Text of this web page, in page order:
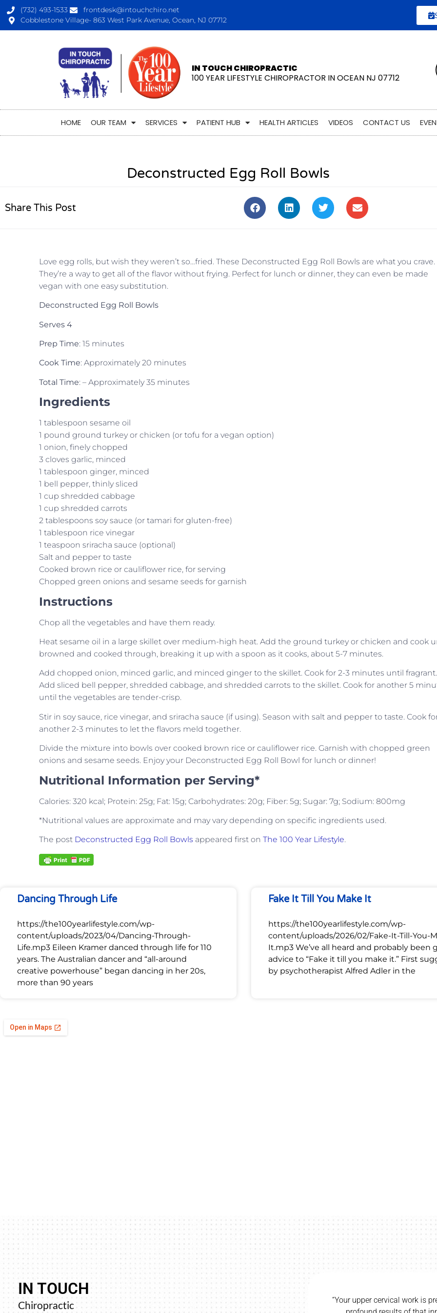
(732) 493-1533
frontdesk@intouchchiro.net
Cobblestone Village- 863 West Park Avenue, Ocean, NJ 07712
IN TOUCH CHIROPRACTIC
100 YEAR LIFESTYLE CHIROPRACTOR IN OCEAN NJ 07712
HOME OUR TEAM SERVICES PATIENT HUB HEALTH ARTICLES VIDEOS CONTACT US
Deconstructed Egg Roll Bowls
Share This Post
Love egg rolls, but wish they weren’t so…fried. These Deconstructed Egg Roll Bowls are what you crave.
They’re a way to get all of the flavor without frying. Perfect for lunch or dinner, they can even be made
vegan with one easy substitution.
Deconstructed Egg Roll Bowls
Serves 4
Prep Time: 15 minutes
Cook Time: Approximately 20 minutes
Total Time: – Approximately 35 minutes
Ingredients
1 tablespoon sesame oil
1 pound ground turkey or chicken (or tofu for a vegan option)
1 onion, finely chopped
3 cloves garlic, minced
1 tablespoon ginger, minced
1 bell pepper, thinly sliced
1 cup shredded cabbage
1 cup shredded carrots
2 tablespoons soy sauce (or tamari for gluten-free)
1 tablespoon rice vinegar
1 teaspoon sriracha sauce (optional)
Salt and pepper to taste
Cooked brown rice or cauliflower rice, for serving
Chopped green onions and sesame seeds for garnish
Instructions
Chop all the vegetables and have them ready.
Heat sesame oil in a large skillet over medium-high heat. Add the ground turkey or chicken and cook
browned and cooked through, breaking it up with a spoon as it cooks, about 5-7 minutes.
Add chopped onion, minced garlic, and minced ginger to the skillet. Cook for 2-3 minutes until fragrant.
Add sliced bell pepper, shredded cabbage, and shredded carrots to the skillet. Cook for another 5
until the vegetables are tender-crisp.
Stir in soy sauce, rice vinegar, and sriracha sauce (if using). Season with salt and pepper to taste. Cook
another 2-3 minutes to let the flavors meld together.
Divide the mixture into bowls over cooked brown rice or cauliflower rice. Garnish with chopped green
onions and sesame seeds. Enjoy your Deconstructed Egg Roll Bowl for lunch or dinner!
Nutritional Information per Serving*
Calories: 320 kcal; Protein: 25g; Fat: 15g; Carbohydrates: 20g; Fiber: 5g; Sugar: 7g; Sodium: 800mg
*Nutritional values are approximate and may vary depending on specific ingredients used.
The post Deconstructed Egg Roll Bowls appeared first on The 100 Year Lifestyle.
Dancing Through Life
https://the100yearlifestyle.com/wp-
content/uploads/2023/04/Dancing-Through-
Life.mp3 Eileen Kramer danced through life for 110
years. The Australian dancer and “all-around
creative powerhouse” began dancing in her 20s,
more than 90 years
Fake It Till You Make It
https://the100yearlifestyle.com/wp-
content/uploads/2026/02/Fake-It-Till-You-
It.mp3 We’ve all heard and probably been
advice to “Fake it till you make it.” First
by psychotherapist Alfred Adler in the
IN TOUCH
Chiropractic
went away and trying
“Your upper cervical work is precise and direct, and I have seen